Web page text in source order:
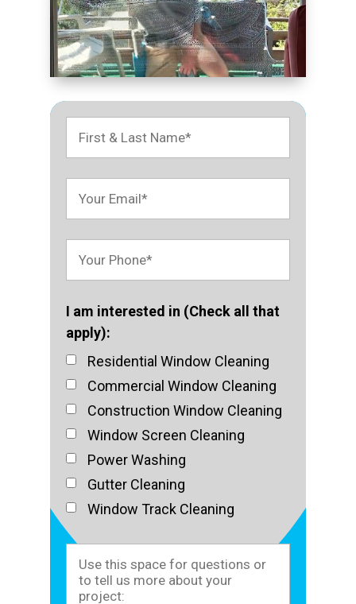
I am interested in (Check all that
apply):
Residential Window Cleaning
Commercial Window Cleaning
Construction Window Cleaning
Window Screen Cleaning
Power Washing
Gutter Cleaning
Window Track Cleaning